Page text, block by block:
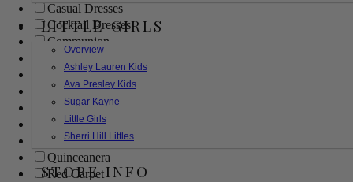
LITTLE GIRLS
Overview
Ashley Lauren Kids
Ava Presley Kids
Sugar Kayne
Little Girls
Sherri Hill Littles
STORE INFO
Casual Dresses
Cocktail Dresses
Communion
Evening
Flower Girl
Girls Pageant Dresses
Homecoming
Mother of the Bride/Groom
Prom Dresses
Quinceanera
Red Carpet